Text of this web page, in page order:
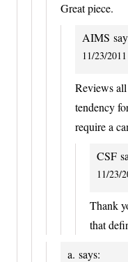
Great piece.
AIMS
11/23/
Reviews all
tendency
require a
CSF
11/23/
Thank
that
a. says: